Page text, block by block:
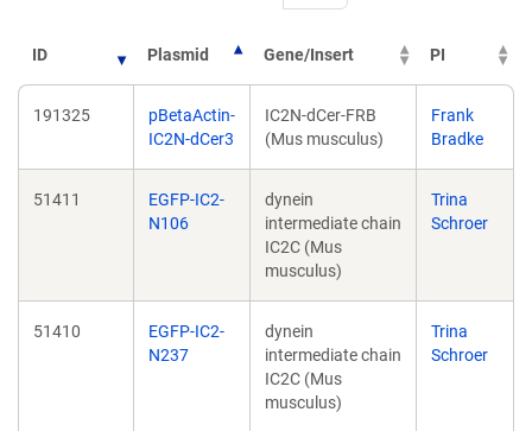
ID Plasmid Gene/Insert PI
191325
pBetaActin-
IC2N-dCer3
IC2N-dCer-FRB
(Mus musculus)
Frank
Bradke
51411
EGFP-IC2-
N106
dynein
intermediate chain
IC2C (Mus
musculus)
Trina
Schroer
51410
EGFP-IC2-
N237
dynein
intermediate chain
IC2C (Mus
musculus)
Trina
Schroer